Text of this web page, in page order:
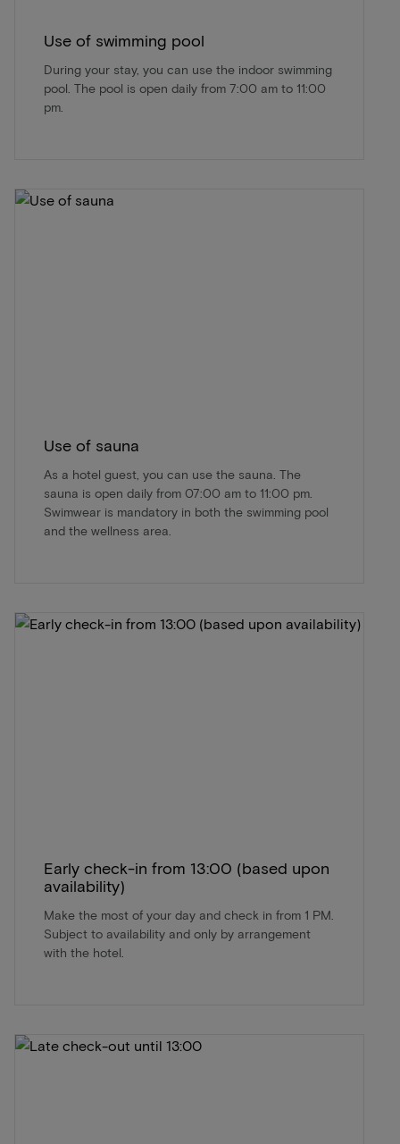
Use of swimming pool
During your stay, you can use the indoor swimming
pool. The pool is open daily from 7:00 am to 11:00
pm.
Use of sauna
As a hotel guest, you can use the sauna. The
sauna is open daily from 07:00 am to 11:00 pm.
Swimwear is mandatory in both the swimming pool
and the wellness area.
Early check-in from 13:00 (based upon
availability)
Make the most of your day and check in from 1 PM.
Subject to availability and only by arrangement
with the hotel.